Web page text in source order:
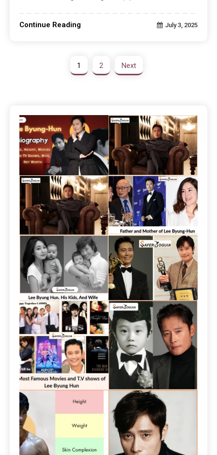
Continue Reading July 3, 2025
1 2 Next